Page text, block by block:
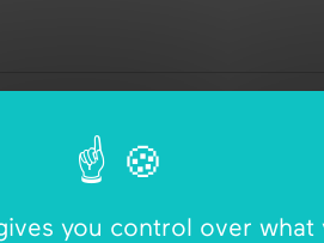
you control over